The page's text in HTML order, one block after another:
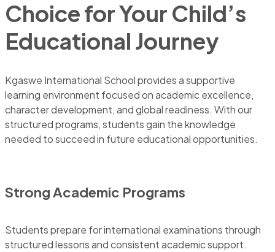
Choice for Your Child’s
Educational Journey
Kgaswe International School provides a supportive
learning environment focused on academic excellence,
character development, and global readiness. With our
structured programs, students gain the knowledge
needed to succeed in future educational opportunities.
Strong Academic Programs
Students prepare for international examinations through
structured lessons and consistent academic support.